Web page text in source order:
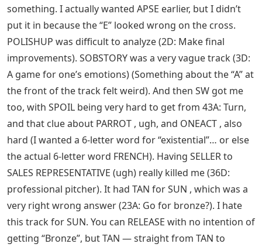
something. I actually wanted APSE earlier, but I didn’t
put it in because the “E” looked wrong on the cross.
POLISHUP was difficult to analyze (2D: Make final
improvements). SOBSTORY was a very vague track (3D:
A game for one’s emotions) (Something about the “A” at
the front of the track felt weird). And then SW got me
too, with SPOIL being very hard to get from 43A: Turn,
and that clue about PARROT , ugh, and ONEACT , also
hard (I wanted a 6-letter word for “existential”… or else
the actual 6-letter word FRENCH). Having SELLER to
SALES REPRESENTATIVE (ugh) really killed me (36D:
professional pitcher). It had TAN for SUN , which was a
very right wrong answer (23A: Go for bronze?). I hate
this track for SUN. You can RELEASE with no intention of
getting “Bronze”, but TAN — straight from TAN to